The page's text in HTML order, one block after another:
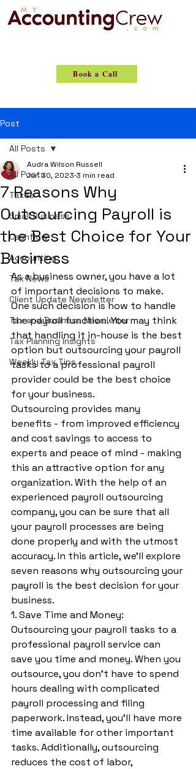
Book a Call
Post
All Posts
Taxes
Small Business
Cashflow
Accounting
Tax News
Client Update Newsletter
Tax and Business Newsletter
Tax Planning Insights
Weekly Tax Tips
All Posts
7 Reasons Why
Outsourcing Payroll is
the Best Choice for Your
Business
Audra Wilson Russell
Jun 30, 2023 3 min read
As a business owner, you have a lot
of important decisions to make.
One such decision is how to handle
the payroll function. You may think
that handling it in-house is the best
option but outsourcing your payroll
tasks to a professional payroll
provider could be the best choice
for your business.
Outsourcing provides many
benefits - from improved efficiency
and cost savings to access to
experts and peace of mind - making
this an attractive option for any
organization. With the help of an
experienced payroll outsourcing
company, you can be sure that all
your payroll processes are being
done properly and with the utmost
accuracy. In this article, we’ll explore
seven reasons why outsourcing your
payroll is the best decision for your
business.
1. Save Time and Money:
Outsourcing your payroll tasks to a
professional payroll service can
save you time and money. When you
outsource, you don’t have to spend
hours dealing with complicated
payroll processing and filing
paperwork. Instead, you’ll have more
time available for other important
tasks. Additionally, outsourcing
reduces the cost of labor,